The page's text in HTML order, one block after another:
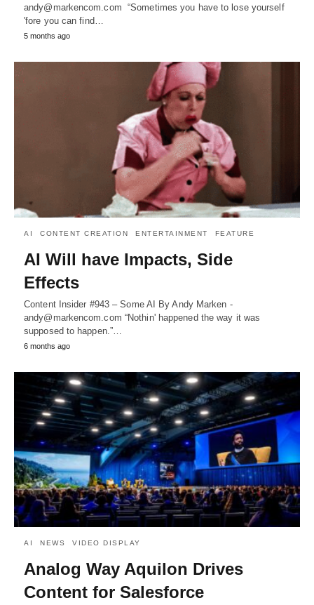
andy@markencom.com “Sometimes you have to lose yourself
'fore you can find…
5 months ago
AI CONTENT CREATION ENTERTAINMENT FEATURE
AI Will have Impacts, Side
Effects
Content Insider #943 – Some AI By Andy Marken -
andy@markencom.com “Nothin' happened the way it was
supposed to happen.”…
6 months ago
AI NEWS VIDEO DISPLAY
Analog Way Aquilon Drives
Content for Salesforce